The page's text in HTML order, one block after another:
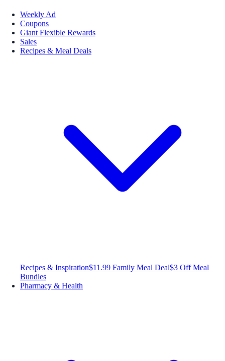
Weekly Ad
Coupons
Giant Flexible Rewards
Sales
Recipes & Meal Deals
Recipes & Inspiration$11.99 Family Meal Deal$3 Off Meal
Bundles
Pharmacy & Health